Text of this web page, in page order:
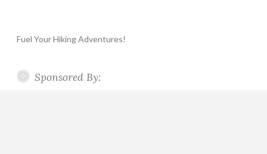
Fuel Your Hiking Adventures!
Sponsored By: